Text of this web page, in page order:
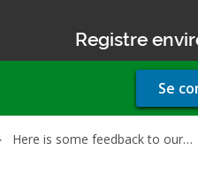
Registre
User
account
Se
Here is some feedback to our…